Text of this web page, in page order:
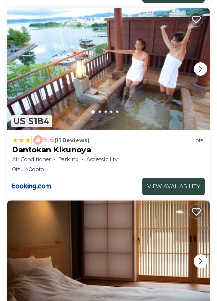
US $184
9.6(11 Reviews) Hotel
Dantokan Kikunoya
Air Conditioner Parking
Accessibility
Otsu
Ogoto
VIEW AVAILABILITY